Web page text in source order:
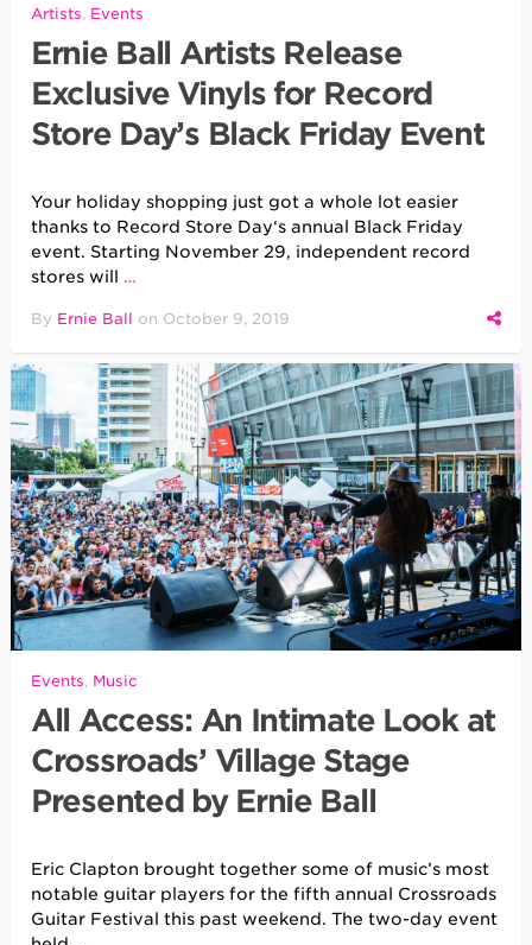
Artists, Events
Ernie Ball Artists Release
Exclusive Vinyls for Record
Store Day’s Black Friday Event
Your holiday shopping just got a whole lot easier
thanks to Record Store Day‘s annual Black Friday
event. Starting November 29, independent record
stores will …
By Ernie Ball on October 9, 2019
Events, Music
All Access: An Intimate Look at
Crossroads’ Village Stage
Presented by Ernie Ball
Eric Clapton brought together some of music’s most
notable guitar players for the fifth annual Crossroads
Guitar Festival this past weekend. The two-day event